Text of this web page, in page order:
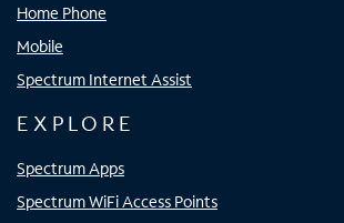
Home Phone
Mobile
Spectrum Internet Assist
EXPLORE
Spectrum Apps
Spectrum WiFi Access Points